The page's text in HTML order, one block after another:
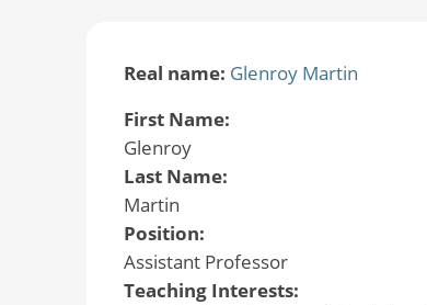
Real name: Glenroy Martin
First Name:
Glenroy
Last Name:
Martin
Position:
Assistant Professor
Teaching Interests: